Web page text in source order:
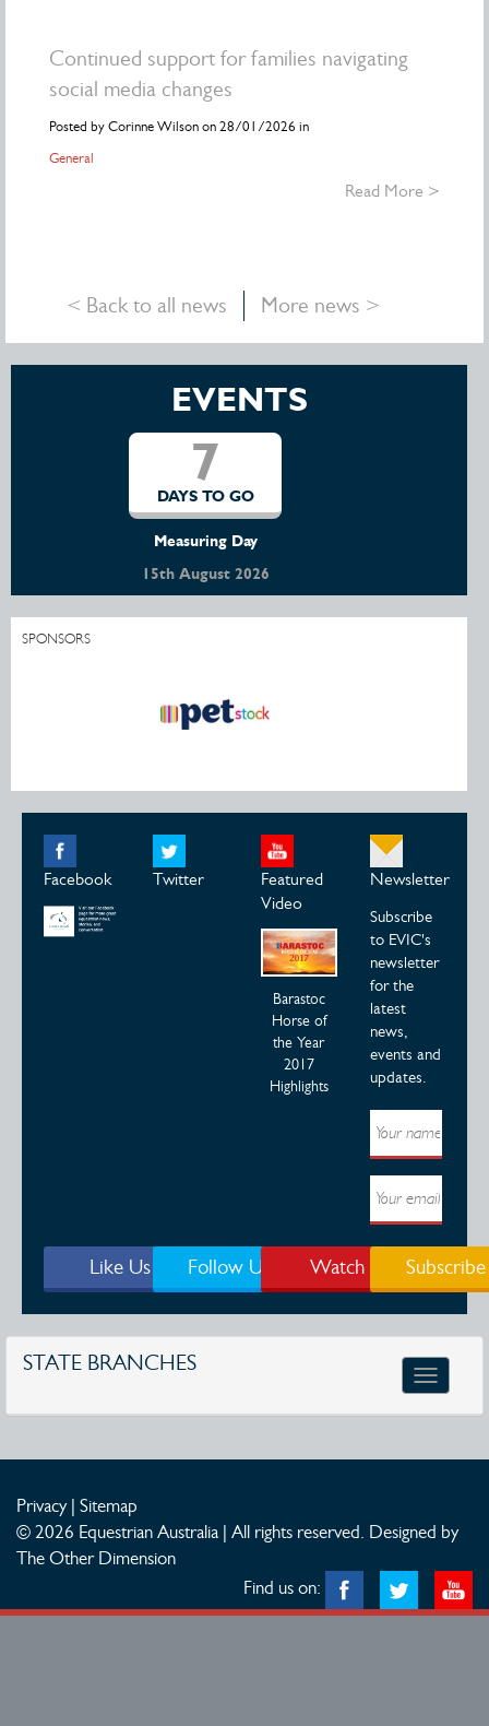
Continued support for families navigating
social media changes
Posted by Corinne Wilson on 28/01/2026 in
General
Read More >
< Back to all news More news >
EVENTS
DAYS TO GO
Little River & District Pony Club Open Show
16th August 2026
SPONSORS
Facebook Twitter
Featured
Video
Barastoc
Horse of
the Year
2017
Highlights
Newsletter
Subscribe
to EVIC's
newsletter
for the
latest
news,
events and
updates.
Like Us Follow Us Watch Subscribe
STATE BRANCHES
Toggle
Privacy| Sitemap
© 2026 Equestrian Australia | All rights reserved. Designed by
The Other Dimension
Find us on: